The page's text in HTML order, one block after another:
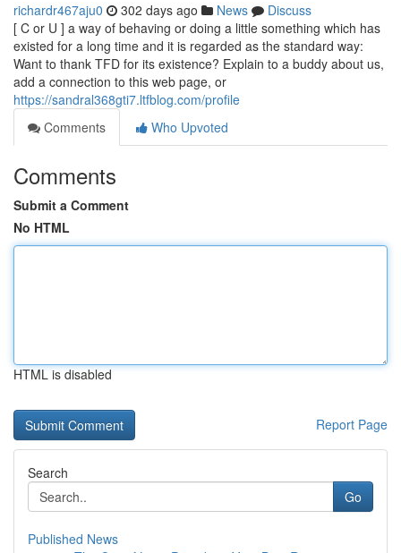
richardr467aju0 302 days ago News
Discuss
[ C or U ] a way of behaving or doing a little something which has
existed for a long time and it is regarded as the standard way:
Want to thank TFD for its existence? Explain to a buddy about us,
add a connection to this web page, or
https://sandral368gti7.ltfblog.com/profile
Comments
Who Upvoted
Comments
Submit a Comment
No HTML
HTML is disabled
Report Page
Search
Go
Published News